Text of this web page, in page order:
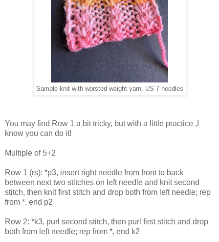
Sample knit with worsted weight yarn, US 7 needles
You may find Row 1 a bit tricky, but with a little practice ,I
know you can do it!
Multiple of 5+2
Row 1 (rs): *p3, insert right needle from front to back
between next two stitches on left needle and knit second
stitch, then knit first stitch and drop both from left needle; rep
from *, end p2
Row 2: *k3, purl second stitch, then purl first stitch and drop
both from left needle; rep from *, end k2